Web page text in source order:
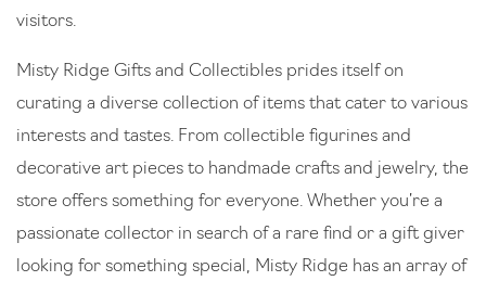
visitors.
Misty Ridge Gifts and Collectibles prides itself on
curating a diverse collection of items that cater to various
interests and tastes. From collectible figurines and
decorative art pieces to handmade crafts and jewelry, the
store offers something for everyone. Whether you’re a
passionate collector in search of a rare find or a gift giver
looking for something special, Misty Ridge has an array of